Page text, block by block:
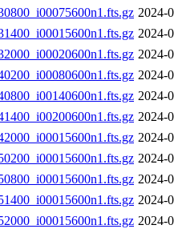
2024-
2024-
2024-
2024-
2024-
2024-
2024-
2024-
2024-
2024-
2024-